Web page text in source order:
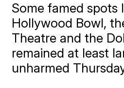
Some famed spots
Hollywood Bowl,
Theatre and the
remained at least
unharmed